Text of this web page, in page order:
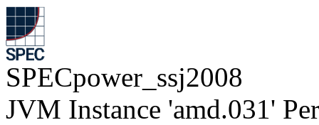
SPECpower_ssj2008
JVM Instance 'amd.031'